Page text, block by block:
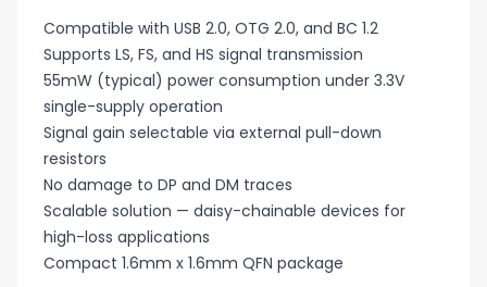
Compatible with USB 2.0, OTG 2.0, and BC 1.2
Supports LS, FS, and HS signal transmission
55mW (typical) power consumption under 3.3V
single-supply operation
Signal gain selectable via external pull-down
resistors
No damage to DP and DM traces
Scalable solution — daisy-chainable devices for
high-loss applications
Compact 1.6mm x 1.6mm QFN package